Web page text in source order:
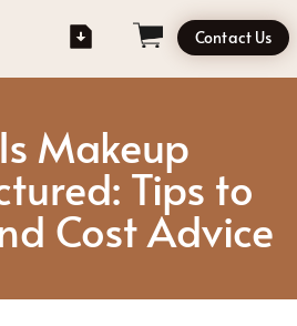
Contact Us
Makeup
Tips to
Cost Advice